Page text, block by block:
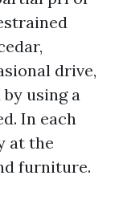
drive,
using a
In each
at the
furniture.